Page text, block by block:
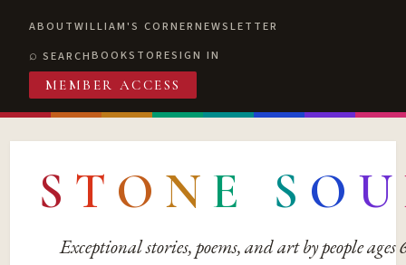
ABOUTWILLIAM'S CORNERNEWSLETTER
SEARCHBOOKSTORESIGN IN
MEMBER ACCESS
S T O N E S O U
Exceptional stories, poems, and art by people ages